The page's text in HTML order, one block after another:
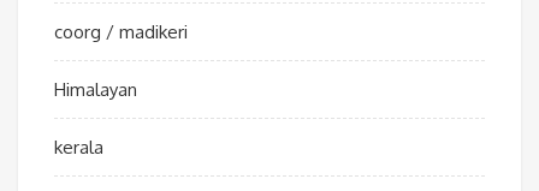
coorg / madikeri
Himalayan
kerala